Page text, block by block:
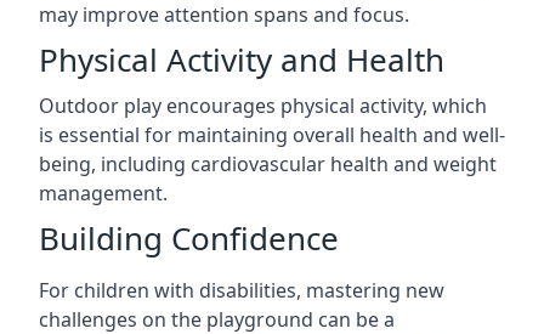
may improve attention spans and focus.
Physical Activity and Health
Outdoor play encourages physical activity, which
is essential for maintaining overall health and well-
being, including cardiovascular health and weight
management.
Building Confidence
For children with disabilities, mastering new
challenges on the playground can be a